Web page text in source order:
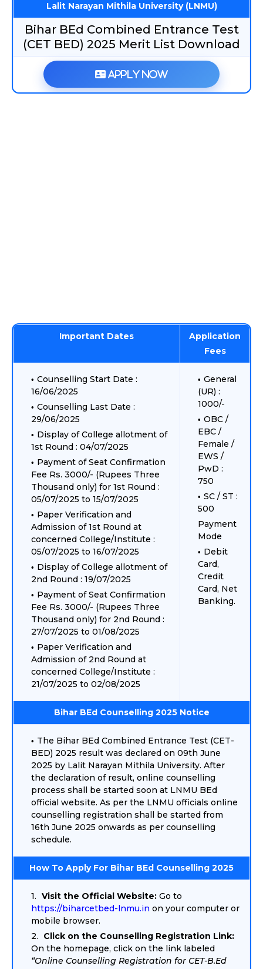
Lalit Narayan Mithila University (LNMU)
Bihar BEd Combined Entrance Test
(CET BED) 2025 Merit List Download
Apply Now
Important Dates
Application
Fees
Counselling Start Date :
16/06/2025
Counselling Last Date :
29/06/2025
Display of College allotment of
1st Round : 04/07/2025
Payment of Seat Confirmation
Fee Rs. 3000/- (Rupees Three
Thousand only) for 1st Round :
05/07/2025 to 15/07/2025
Paper Verification and
Admission of 1st Round at
concerned College/Institute :
05/07/2025 to 16/07/2025
Display of College allotment of
2nd Round : 19/07/2025
Payment of Seat Confirmation
Fee Rs. 3000/- (Rupees Three
Thousand only) for 2nd Round :
27/07/2025 to 01/08/2025
Paper Verification and
Admission of 2nd Round at
concerned College/Institute :
21/07/2025 to 02/08/2025
General
(UR) :
1000/-
OBC /
EBC /
Female /
EWS /
PwD :
750
SC / ST :
500
Payment
Mode
Debit
Card,
Credit
Card, Net
Banking.
Bihar BEd Counselling 2025 Notice
The Bihar BEd Combined Entrance Test (CET-
BED) 2025 result was declared on 09th June
2025 by Lalit Narayan Mithila University. After
the declaration of result, online counselling
process shall be started soon at LNMU BEd
official website. As per the LNMU officials online
counselling registration shall be started from
16th June 2025 onwards as per counselling
schedule.
How To Apply For Bihar BEd Counselling 2025
Visit the Official Website: Go to
https://biharcetbed-lnmu.in on your computer or
mobile browser.
Click on the Counselling Registration Link:
On the homepage, click on the link labeled
“Online Counselling Registration for CET-B.Ed